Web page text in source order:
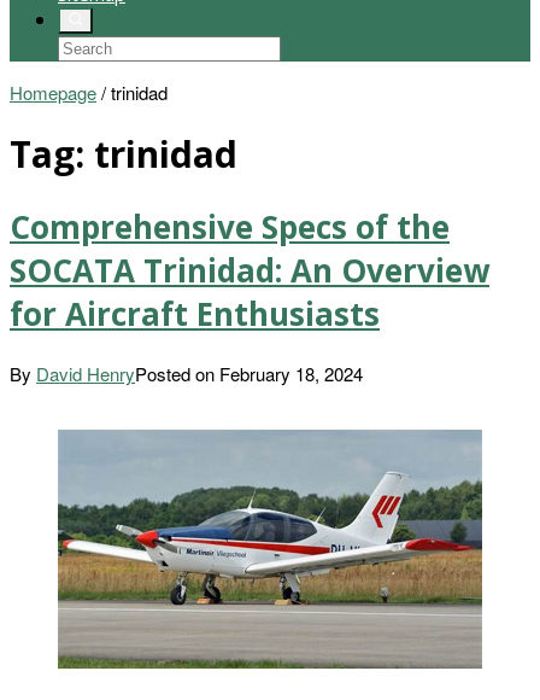
Homepage/trinidad
Tag: trinidad
Comprehensive Specs of the
SOCATA Trinidad: An Overview
for Aircraft Enthusiasts
By David HenryPosted on February 18, 2024